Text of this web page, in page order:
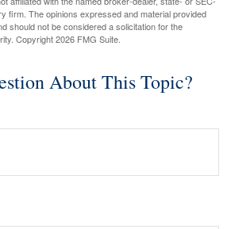
firm. The opinions expressed and material provided
should not be considered a solicitation for the
Copyright2026 FMG Suite.
About This Topic?